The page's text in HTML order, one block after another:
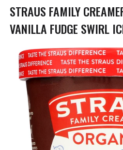
t
i
o
n
STRAUS FAMILY
VANILLA FUDGE SWIRL